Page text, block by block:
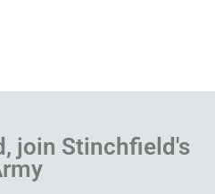
join Stinchfield's